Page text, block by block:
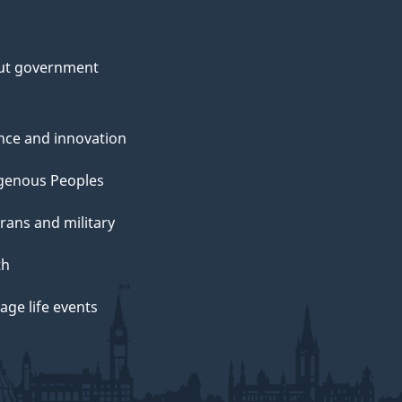
government
and innovation
Peoples
and military
life events